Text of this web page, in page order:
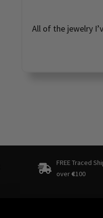
All of the jewelry
FREE Traced
over€100